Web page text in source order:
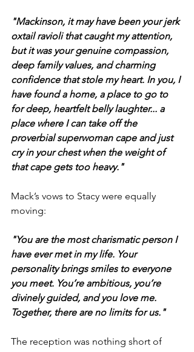
"Mackinson, it may have been your jerk
oxtail ravioli that caught my attention,
but it was your genuine compassion,
deep family values, and charming
confidence that stole my heart. In you, I
have found a home, a place to go to
for deep, heartfelt belly laughter... a
place where I can take off the
proverbial superwoman cape and just
cry in your chest when the weight of
that cape gets too heavy."
Mack’s vows to Stacy were equally
moving:
"You are the most charismatic person I
have ever met in my life. Your
personality brings smiles to everyone
you meet. You’re ambitious, you’re
divinely guided, and you love me.
Together, there are no limits for us."
The reception was nothing short of